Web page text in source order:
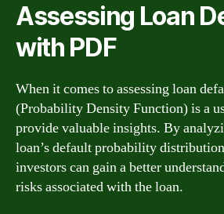
Assessing Loan
with PDF
When it comes to assessing loan
(Probability Density Function) is a
provide valuable insights. By
loan’s default probability
investors can gain a better
risks associated with the loan.